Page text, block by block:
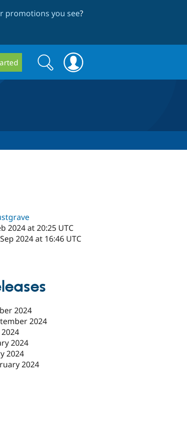
promotions you see?
Search
form
Search
2024 at 20:25 UTC
2024 at 16:46 UTC
2024
2024
2024
2024
2024